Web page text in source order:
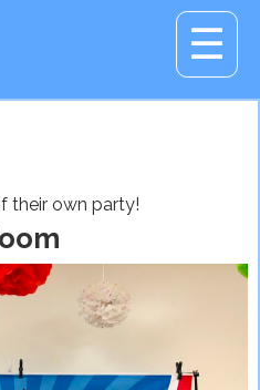
☰
their own party!